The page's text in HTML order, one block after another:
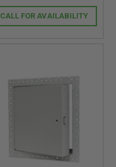
CALL FOR AVAILABILITY